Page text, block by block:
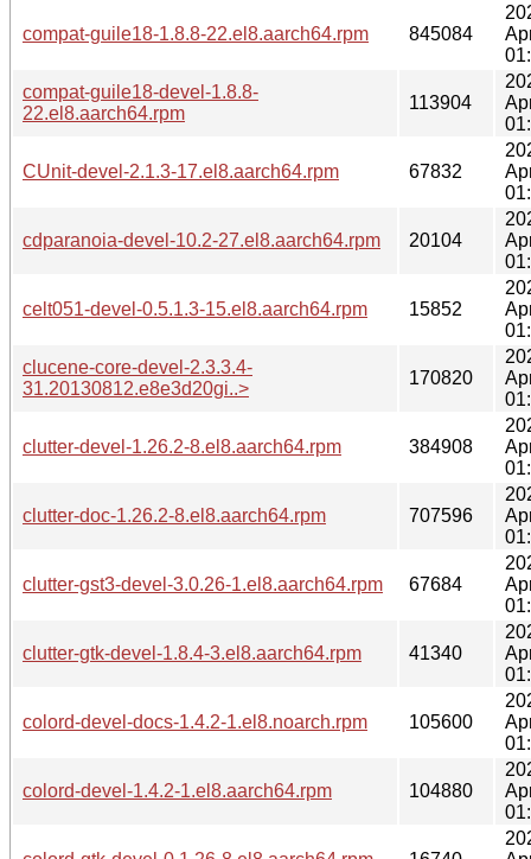
compat-guile18-1.8.8-22.el8.aarch64.rpm 845084
compat-guile18-devel-1.8.8-
22.el8.aarch64.rpm
113904
CUnit-devel-2.1.3-17.el8.aarch64.rpm 67832
cdparanoia-devel-10.2-27.el8.aarch64.rpm 20104
celt051-devel-0.5.1.3-15.el8.aarch64.rpm 15852
clucene-core-devel-2.3.3.4-
31.20130812.e8e3d20gi..>
170820
clutter-devel-1.26.2-8.el8.aarch64.rpm 384908
clutter-doc-1.26.2-8.el8.aarch64.rpm 707596
clutter-gst3-devel-3.0.26-1.el8.aarch64.rpm 67684
clutter-gtk-devel-1.8.4-3.el8.aarch64.rpm 41340
colord-devel-docs-1.4.2-1.el8.noarch.rpm 105600
colord-devel-1.4.2-1.el8.aarch64.rpm 104880